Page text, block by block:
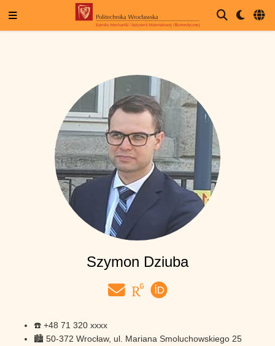
Szymon Dziuba
☎️ +48 71 320 xxxx
🏙️ 50-372 Wrocław, ul. Mariana Smoluchowskiego 25